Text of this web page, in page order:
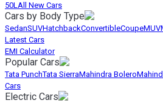
50LAll New Cars
Cars by Body Type
SedanSUVHatchbackConvertibleCoupeMUV
Latest Cars
EMI Calculator
Popular Cars
Tata PunchTata SierraMahindra Bolero
Cars
Electric Cars